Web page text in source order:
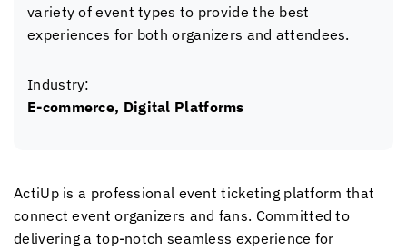
variety of event types to provide the best
experiences for both organizers and attendees.
Industry:
E-commerce, Digital Platforms
ActiUp is a professional event ticketing platform that
connect event organizers and fans. Committed to
delivering a top-notch seamless experience for